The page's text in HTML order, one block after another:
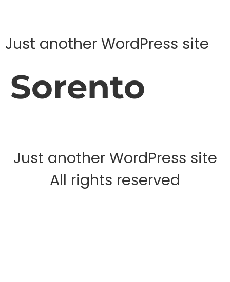
Just another WordPress site
Sorento
Just another WordPress site
All rights reserved